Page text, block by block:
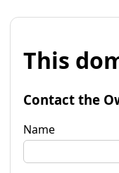
This
Contact the
Name